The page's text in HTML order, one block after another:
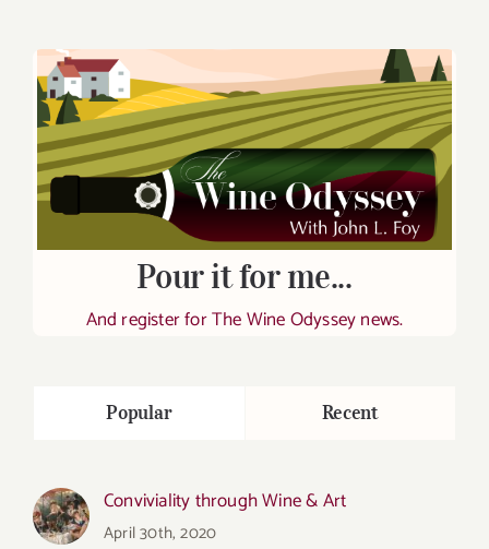
Pour it for me...
And register for The Wine Odyssey news.
Popular Recent
Conviviality through Wine & Art
April 30th, 2020